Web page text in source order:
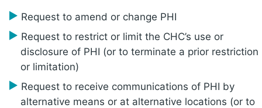
Request to amend or change PHI
Request to restrict or limit the CHC’s use or
disclosure of PHI (or to terminate a prior restriction
or limitation)
Request to receive communications of PHI by
alternative means or at alternative locations (or to